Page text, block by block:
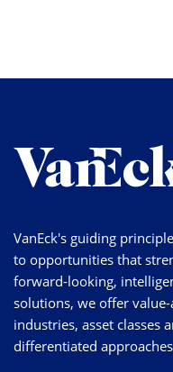
VanEck's guiding
to opportunities that
forward-looking,
solutions, we offer
industries, asset classes
differentiated